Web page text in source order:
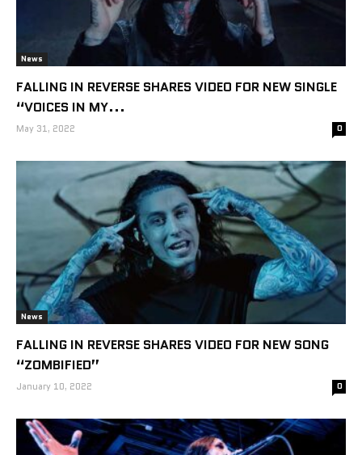
News
FALLING IN REVERSE SHARES VIDEO FOR NEW SINGLE
“VOICES IN MY...
May 31, 2022 0
News
FALLING IN REVERSE SHARES VIDEO FOR NEW SONG
“ZOMBIFIED”
January 10, 2022 0